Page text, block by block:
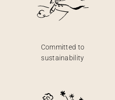
Committed to
sustainability